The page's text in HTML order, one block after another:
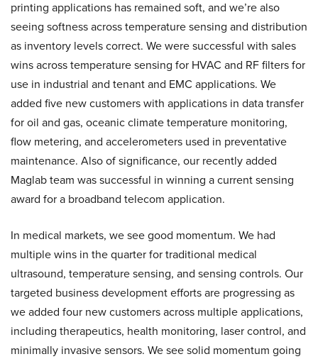
printing applications has remained soft, and we’re also
seeing softness across temperature sensing and distribution
as inventory levels correct. We were successful with sales
wins across temperature sensing for HVAC and RF filters for
use in industrial and tenant and EMC applications. We
added five new customers with applications in data transfer
for oil and gas, oceanic climate temperature monitoring,
flow metering, and accelerometers used in preventative
maintenance. Also of significance, our recently added
Maglab team was successful in winning a current sensing
award for a broadband telecom application.
In medical markets, we see good momentum. We had
multiple wins in the quarter for traditional medical
ultrasound, temperature sensing, and sensing controls. Our
targeted business development efforts are progressing as
we added four new customers across multiple applications,
including therapeutics, health monitoring, laser control, and
minimally invasive sensors. We see solid momentum going